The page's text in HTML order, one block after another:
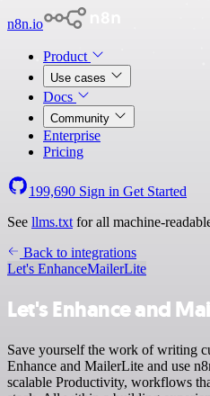
n8n.io
Product
Use cases
Docs
Community
Enterprise
Pricing
199,690 Sign in Get Started
See llms.txt for all machine-
Back to integrations
Let's EnhanceMailerLite
Let's Enhance and
Save yourself the work of writing
Enhance and MailerLite and use
scalable Productivity, workflows